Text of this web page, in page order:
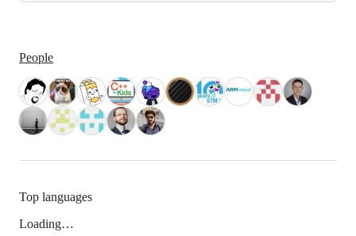
People
Top languages
Loading…